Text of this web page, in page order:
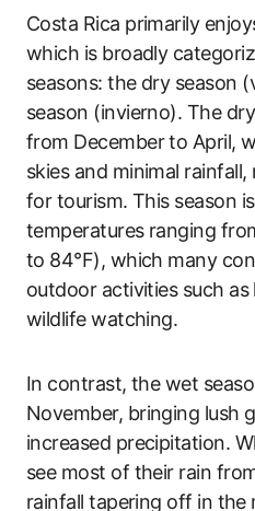
Costa Rica primarily
which is broadly
seasons: the dry season
season (invierno). The
from December to April,
skies and minimal
for tourism. This season
temperatures ranging
to 84°F), which many
outdoor activities such
wildlife watching.
In contrast, the wet
November, bringing lush
increased precipitation.
see most of their rain
rainfall tapering off in